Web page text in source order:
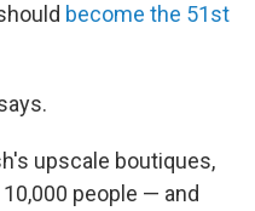
become the 51st
upscale boutiques,
people — and